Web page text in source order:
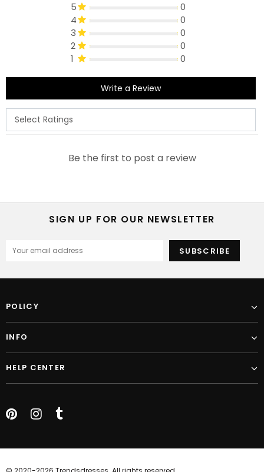
5
0
4
0
3
0
2
0
1
0
Write a Review
Be the first to post a review
SIGN UP FOR OUR NEWSLETTER
POLICY
INFO
HELP CENTER